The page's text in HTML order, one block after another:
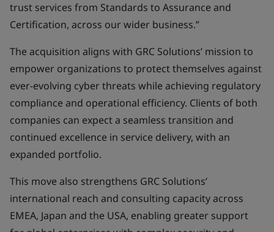
trust services from Standards to Assurance and
Certification, across our wider business.”
The acquisition aligns with GRC Solutions’ mission to
empower organizations to protect themselves against
ever-evolving cyber threats while achieving regulatory
compliance and operational efficiency. Clients of both
companies can expect a seamless transition and
continued excellence in service delivery, with an
expanded portfolio.
This move also strengthens GRC Solutions’
international reach and consulting capacity across
EMEA, Japan and the USA, enabling greater support